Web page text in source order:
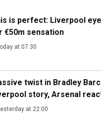
is perfect: Liverpool
€50m sensation
at 07:30
twist in Bradley
story, Arsenal
at 22:00